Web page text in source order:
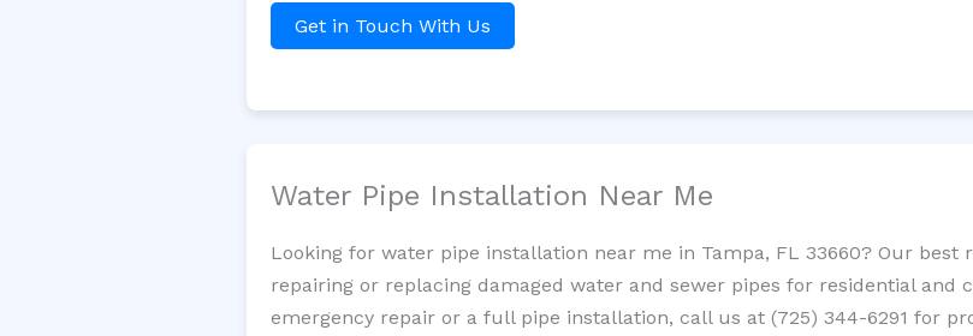
Get in Touch With Us
Water Pipe Installation Near Me
Looking for water pipe installation near me in Tampa, FL 33660? Our
repairing or replacing damaged water and sewer pipes for residential and
emergency repair or a full pipe installation, call us at (725) 344-6291 for